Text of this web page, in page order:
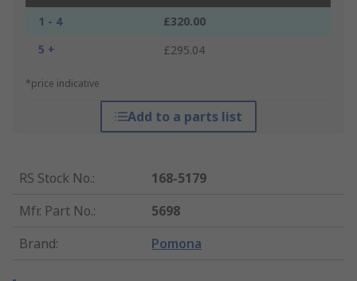
1 - 4
£320.00
5 +
£295.04
*price indicative
Add to a parts list
RS Stock No.:
168-5179
Mfr. Part No.:
5698
Brand: Pomona